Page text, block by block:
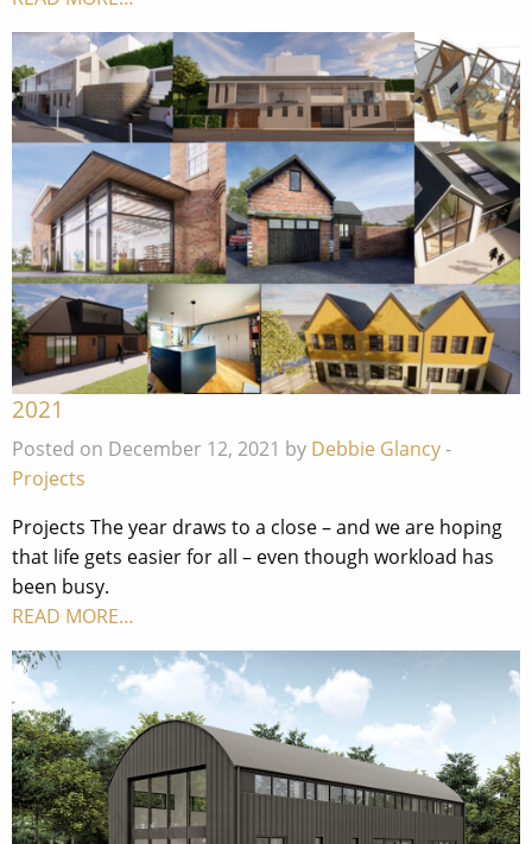
2021
Posted on December 12, 2021 by Debbie Glancy-
Projects
Projects The year draws to a close – and we are hoping
that life gets easier for all – even though workload has
been busy.
READ MORE…